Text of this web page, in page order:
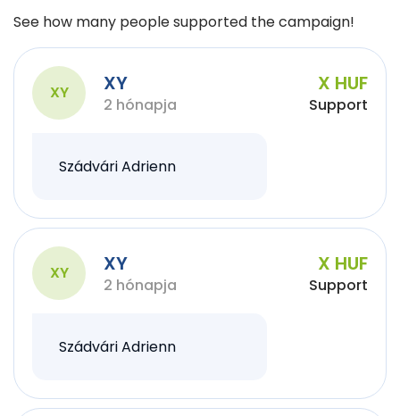
See how many people supported the campaign!
XY XY
2 hónapja
X HUF
Support
Szádvári Adrienn
XY XY
2 hónapja
X HUF
Support
Szádvári Adrienn